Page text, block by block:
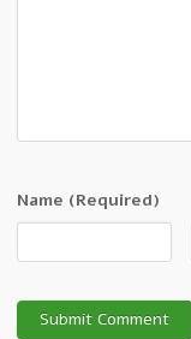
Name (Required)